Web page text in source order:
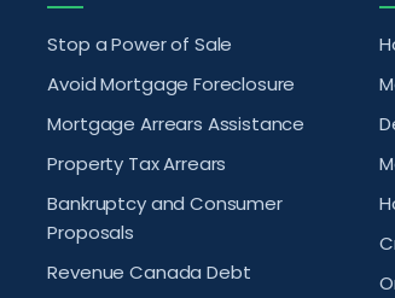
Stop a Power of Sale
Avoid Mortgage Foreclosure
Mortgage Arrears Assistance
Property Tax Arrears
Bankruptcy and Consumer
Proposals
Revenue Canada Debt